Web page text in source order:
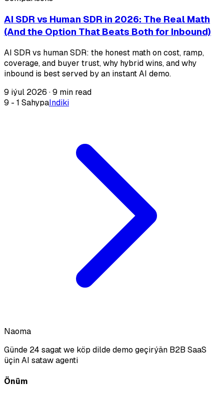
AI SDR vs Human SDR in 2026: The Real Math
(And the Option That Beats Both for Inbound)
AI SDR vs human SDR: the honest math on cost, ramp,
coverage, and buyer trust, why hybrid wins, and why
inbound is best served by an instant AI demo.
9 iýul 2026 ·9 min read
9 - 1 SahypaIndiki
Naoma
Günde 24 sagat we köp dilde demo geçirýän B2B SaaS
üçin AI sataw agenti
Önüm